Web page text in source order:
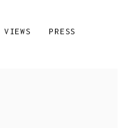
PRESS